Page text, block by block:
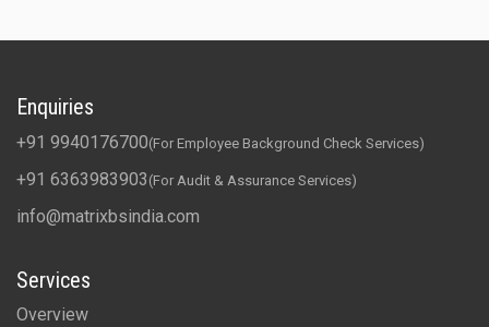
Enquiries
+91 9940176700(For Employee Background Check Services)
+91 6363983903 (For Audit & Assurance Services)
info@matrixbsindia.com
Services
Overview